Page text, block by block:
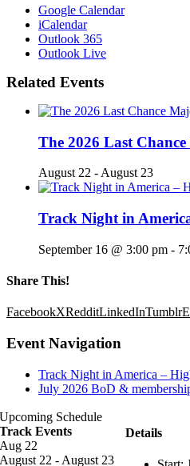
Google Calendar
iCalendar
Outlook 365
Outlook Live
Related Events
The 2026 Last
August 22 - August 23
Track Night in
September 16 @ 3:00 pm -
Share This!
FacebookXRedditLinkedInTumblr
Event Navigation
Track Night in America –
July 2026 BoD &
Details
Upcoming Schedule
Track Events
Aug 22
August 22 - August 23